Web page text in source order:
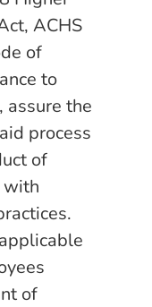
ACHS
of
to
the
process
of
with
of